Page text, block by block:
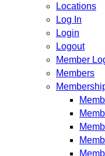
Locations
Log In
Login
Logout
Member
Members